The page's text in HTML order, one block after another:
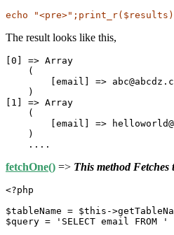
echo
The result looks like this,
[0] => Array
    (
[email] =>
    )
[1] => Array
    (
[email] =>
    )
fetchOne() => This method
<?php
$tableName = $this-
$query = 'SELECT email FROM